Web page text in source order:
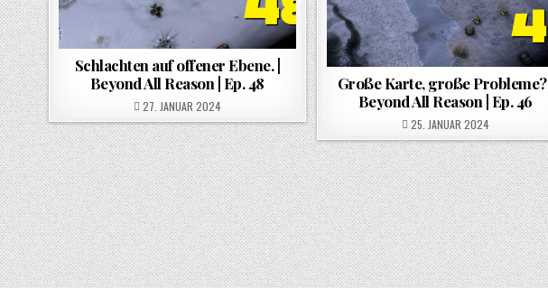
Schlachten auf offener Ebene. |
Beyond All Reason | Ep. 48
POSTED ON
27. JANUAR 2024
Große Karte, große Probleme? |
Beyond All Reason | Ep. 46
POSTED ON
25. JANUAR 2024